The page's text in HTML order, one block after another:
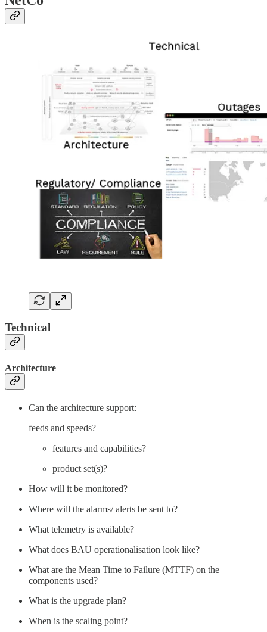
Technical
Architecture
Can the architecture support:
feeds and speeds?
features and capabilities?
product set(s)?
How will it be monitored?
Where will the alarms/ alerts be sent to?
What telemetry is available?
What does BAU operationalisation look like?
What are the Mean Time to Failure (MTTF) on the
components used?
What is the upgrade plan?
When is the scaling point?